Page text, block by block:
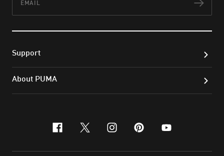
Support
About PUMA
facebook
x-twitter
instagram
pinterest
youtube